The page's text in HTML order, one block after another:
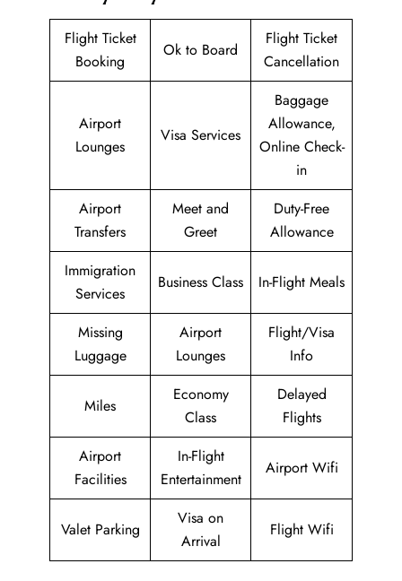
Flight Ticket
Booking
Ok to Board
Flight Ticket
Cancellation
Airport
Lounges
Visa Services
Baggage
Allowance,
Online Check-
in
Airport
Transfers
Meet and
Greet
Duty-Free
Allowance
Immigration
Services
Business Class In-Flight Meals
Missing
Luggage
Airport
Lounges
Flight/Visa
Info
Miles
Economy
Class
Delayed
Flights
Airport
Facilities
In-Flight
Entertainment
Airport Wifi
Valet Parking
Visa on
Arrival
Flight Wifi